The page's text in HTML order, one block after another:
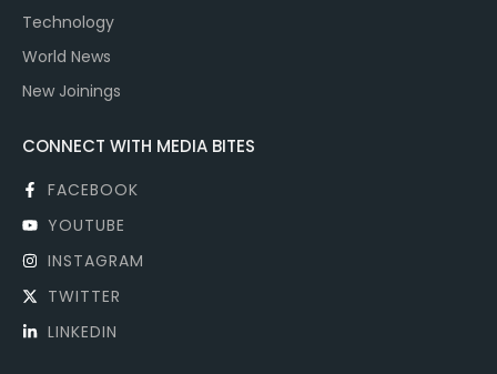
Technology
World News
New Joinings
CONNECT WITH MEDIA BITES
FACEBOOK
YOUTUBE
INSTAGRAM
TWITTER
LINKEDIN